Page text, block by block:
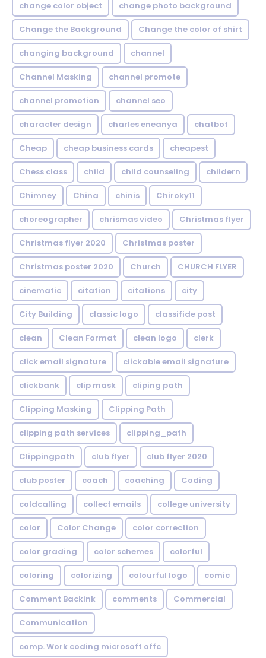
change color object change photo background
Change the Background Change the color of shirt
changing background channel
Channel Masking channel promote
channel promotion channel seo
character design charles eneanya chatbot
Cheap cheap business cards cheapest
Chess class child child counseling childern
Chimney China chinis Chiroky11
choreographer chrismas video Christmas flyer
Christmas flyer 2020 Christmas poster
Christmas poster 2020 Church CHURCH FLYER
cinematic citation citations city
City Building classic logo classifide post
clean Clean Format clean logo clerk
click email signature clickable email signature
clickbank clip mask cliping path
Clipping Masking Clipping Path
clipping path services clipping_path
Clippingpath club flyer club flyer 2020
club poster coach coaching Coding
coldcalling collect emails college university
color Color Change color correction
color grading color schemes colorful
coloring colorizing colourful logo comic
Comment Backink comments Commercial
Communication
comp. Work coding microsoft offc